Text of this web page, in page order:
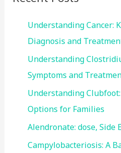
Understanding Cancer:
Diagnosis and
Understanding
Symptoms and
Understanding
Options for Families
Alendronate: dose, Side
Campylobacteriosis: A